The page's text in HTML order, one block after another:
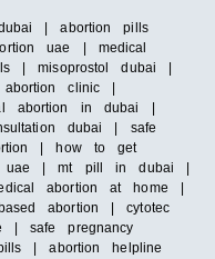
| abortion pills
uae | medical
| misoprostol dubai |
clinic |
abortion in dubai |
dubai | safe
| how to get
uae | mt pill in dubai |
abortion at home |
abortion | cytotec
| safe pregnancy
| abortion helpline